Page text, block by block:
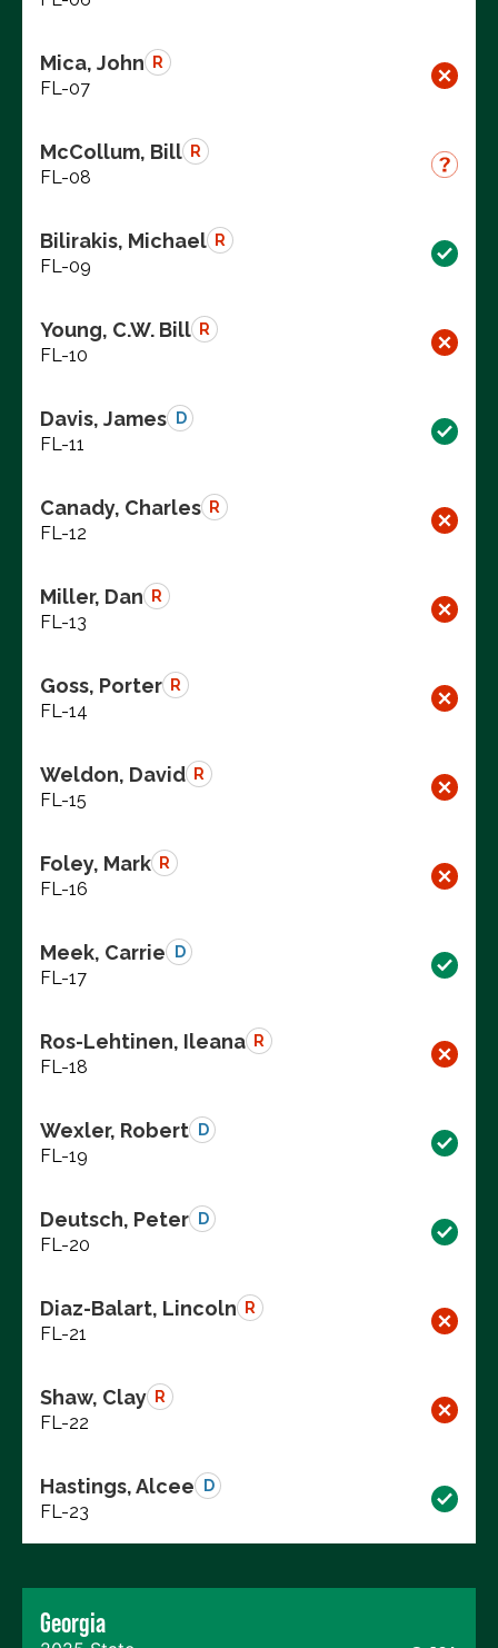
Mica, John R
FL-07
McCollum, Bill R
FL-08
Bilirakis, Michael R
FL-09
Young, C.W. Bill R
FL-10
Davis, James D
FL-11
Canady, Charles R
FL-12
Miller, Dan R
FL-13
Goss, Porter R
FL-14
Weldon, David R
FL-15
Foley, Mark R
FL-16
Meek, Carrie D
FL-17
Ros-Lehtinen, Ileana R
FL-18
Wexler, Robert D
FL-19
Deutsch, Peter D
FL-20
Diaz-Balart, Lincoln R
FL-21
Shaw, Clay R
FL-22
Hastings, Alcee D
FL-23
Georgia